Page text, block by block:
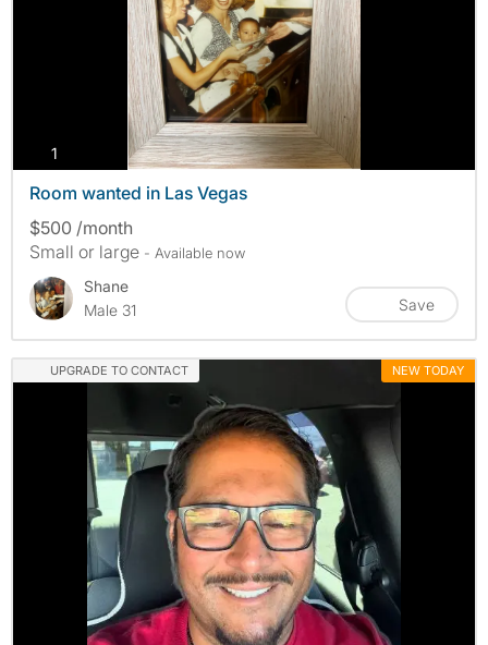
1
Room wanted in Las Vegas
$500 /month
Small or large - Available now
Shane
Male 31
Save
UPGRADE TO CONTACT NEW TODAY